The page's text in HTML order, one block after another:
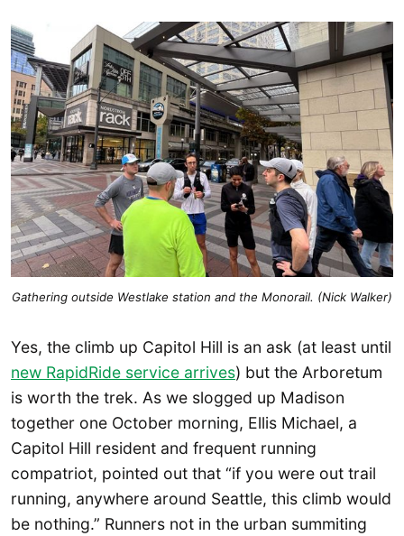
Gathering outside Westlake station and the Monorail. (Nick Walker)
Yes, the climb up Capitol Hill is an ask (at least until
new RapidRide service arrives) but the Arboretum
is worth the trek. As we slogged up Madison
together one October morning, Ellis Michael, a
Capitol Hill resident and frequent running
compatriot, pointed out that “if you were out trail
running, anywhere around Seattle, this climb would
be nothing.” Runners not in the urban summiting